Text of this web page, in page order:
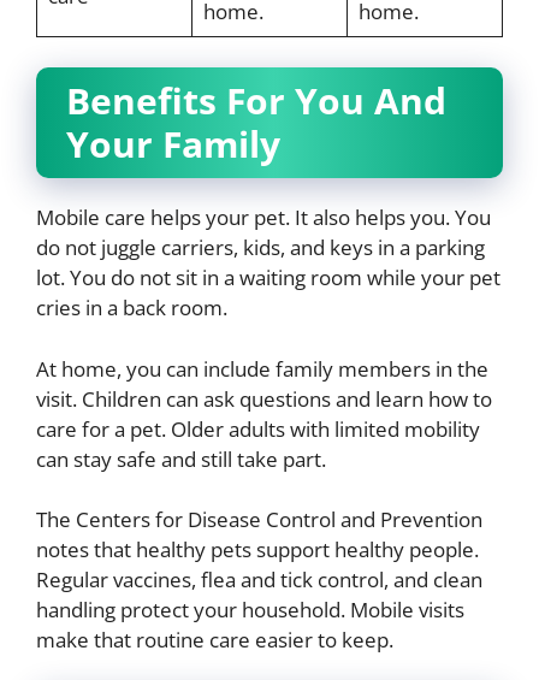
home.
home.
Benefits For You And
Your Family
Mobile care helps your pet. It also helps you. You
do not juggle carriers, kids, and keys in a parking
lot. You do not sit in a waiting room while your pet
cries in a back room.
At home, you can include family members in the
visit. Children can ask questions and learn how to
care for a pet. Older adults with limited mobility
can stay safe and still take part.
The Centers for Disease Control and Prevention
notes that healthy pets support healthy people.
Regular vaccines, flea and tick control, and clean
handling protect your household. Mobile visits
make that routine care easier to keep.